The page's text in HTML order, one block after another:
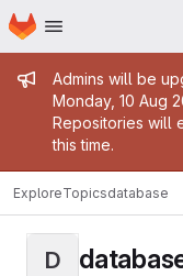
Skip to main content
Homepage
Admin
Admins will be
Monday, 10 Aug
Repositories will
this time.
ExploreTopicsdatabase
D